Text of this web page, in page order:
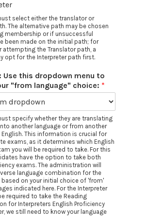
select either the translator or
The alternative path may be chosen
membership or if unsuccessful
been made on the initial path; for
attempting the Translator path, a
opt for the Interpreter path first.
Use this dropdown menu to
"from language" choice: *
specify whether they are translating
another language or from another
English. This information is crucial for
exams, as it determines which English
you will be required to take. For this
have the option to take both
exams. The administration will
language combination for the
on your initial choice of 'from'
indicated here. For the Interpreter
required to take the Reading
for Interpreters English Proficiency
we still need to know your language